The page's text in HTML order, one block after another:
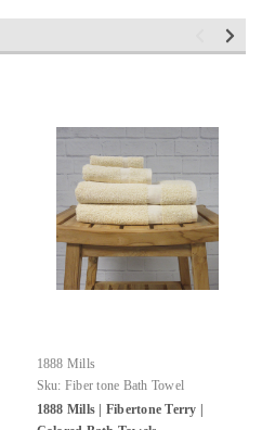
1888 Mills
Sku: Fiber tone Bath Towel
1888 Mills | Fibertone Terry |